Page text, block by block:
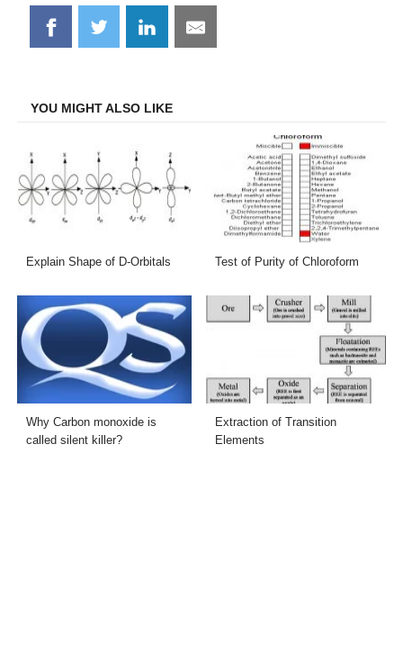
Share
on
Share
on
Share
on
Share
on
YOU MIGHT ALSO LIKE
Explain Shape of D-Orbitals Test of Purity of Chloroform
Why Carbon monoxide is
called silent killer?
Extraction of Transition
Elements